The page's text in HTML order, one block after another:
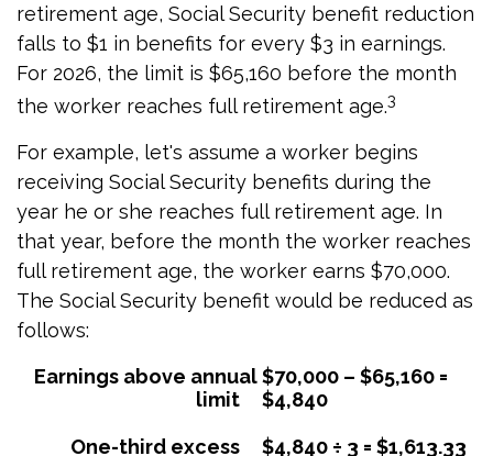
retirement age, Social Security benefit reduction
falls to $1 in benefits for every $3 in earnings.
For 2026, the limit is $65,160 before the month
the worker reaches full retirement age.3
For example, let's assume a worker begins
receiving Social Security benefits during the
year he or she reaches full retirement age. In
that year, before the month the worker reaches
full retirement age, the worker earns $70,000.
The Social Security benefit would be reduced as
follows:
Earnings above annual
limit
$70,000 – $65,160 =
$4,840
One-third excess $4,840 ÷ 3 = $1,613.33